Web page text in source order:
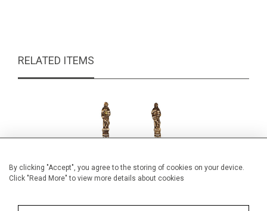
By clicking "Accept", you agree to the storing of cookies on your device.
Click "Read More" to view more details about cookies
RELATED ITEMS